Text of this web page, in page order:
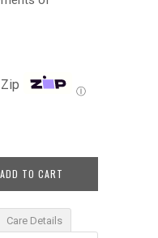
Ⓘ
ADD TO CART
Care Details